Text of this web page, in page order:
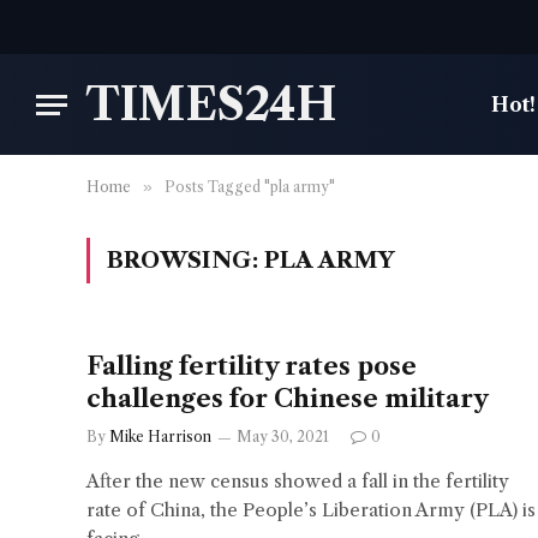
TIMES24H Hot!
Home » Posts Tagged "pla army"
BROWSING: PLA ARMY
Falling fertility rates pose
challenges for Chinese military
By Mike Harrison May 30, 2021 0
After the new census showed a fall in the fertility
rate of China, the People’s Liberation Army (PLA) is